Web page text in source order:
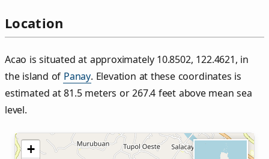
Location
Acao is situated at approximately 10.8502, 122.4621, in
the island of Panay. Elevation at these coordinates is
estimated at 81.5 meters or 267.4 feet above mean sea
level.
+